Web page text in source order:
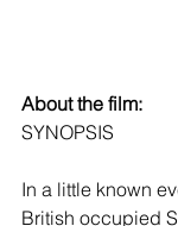
About the film:
SYNOPSIS
In a little known
British occupied